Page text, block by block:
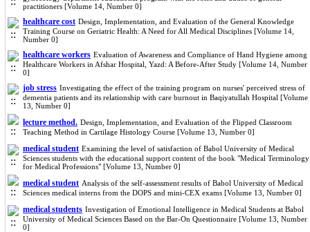
practitioners [Volume 14, Number 0]
healthcare cost Design, Implementation, and Evaluation of the General Knowledge
Training Course on Geriatric Health: A Need for All Medical Disciplines [Volume 14,
Number 0]
healthcare workers Evaluation of Awareness and Compliance of Hand Hygiene among
Healthcare Workers in Afshar Hospital, Yazd: A Before-After Study [Volume 14, Number
0]
job stress Investigating the effect of the training program on nurses' perceived stress of
dementia patients and its relationship with care burnout in Baqiyatullah Hospital [Volume
13, Number 0]
lecture method. Design, Implementation, and Evaluation of the Flipped Classroom
Teaching Method in Cartilage Histology Course [Volume 13, Number 0]
medical student Examining the level of satisfaction of Babol University of Medical
Sciences students with the educational support content of the book "Medical Terminology
for Medical Professions" [Volume 13, Number 0]
medical student Analysis of the self-assessment results of Babol University of Medical
Sciences medical interns from the DOPS and mini-CEX exams [Volume 13, Number 0]
medical students Investigation of Emotional Intelligence in Medical Students at Babol
University of Medical Sciences Based on the Bar-On Questionnaire [Volume 13, Number
0]